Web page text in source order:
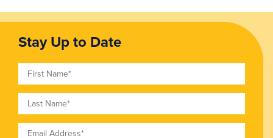
Stay Up to Date
First Name
Last Name
Email